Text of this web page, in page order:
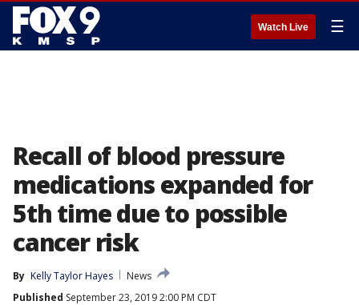
Watch Live ☰
Recall of blood pressure
medications expanded for
5th time due to possible
cancer risk
By Kelly Taylor Hayes
News
Published September 23, 2019 2:00 PM CDT